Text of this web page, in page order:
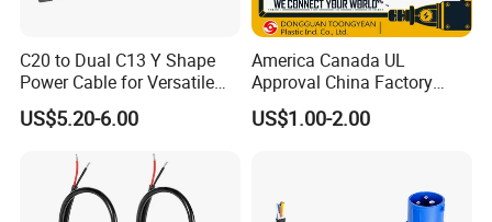
CERTIFICATE
C20 to Dual C13 Y Shape
Power Cable for Versatile
Connectivity
US$5.20-6.00
America Canada UL
Approval China Factory
125V 3 Pin Plug C13
Connector AC Power Cable
US$1.00-2.00